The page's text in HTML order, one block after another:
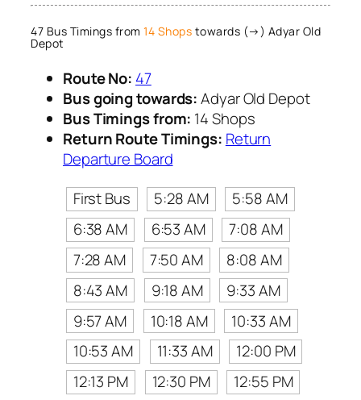
47 Bus Timings from 14 Shops towards (→) Adyar Old
Depot
Route No: 47
Bus going towards:Adyar Old Depot
Bus Timings from: 14 Shops
Return Route Timings: Return
Departure Board
First Bus
5:28 AM
5:58 AM
6:38 AM
6:53 AM
7:08 AM
7:28 AM
7:50 AM
8:08 AM
8:43 AM
9:18 AM
9:33 AM
9:57 AM
10:18 AM
10:33 AM
10:53 AM
11:33 AM
12:00 PM
12:13 PM
12:30 PM
12:55 PM